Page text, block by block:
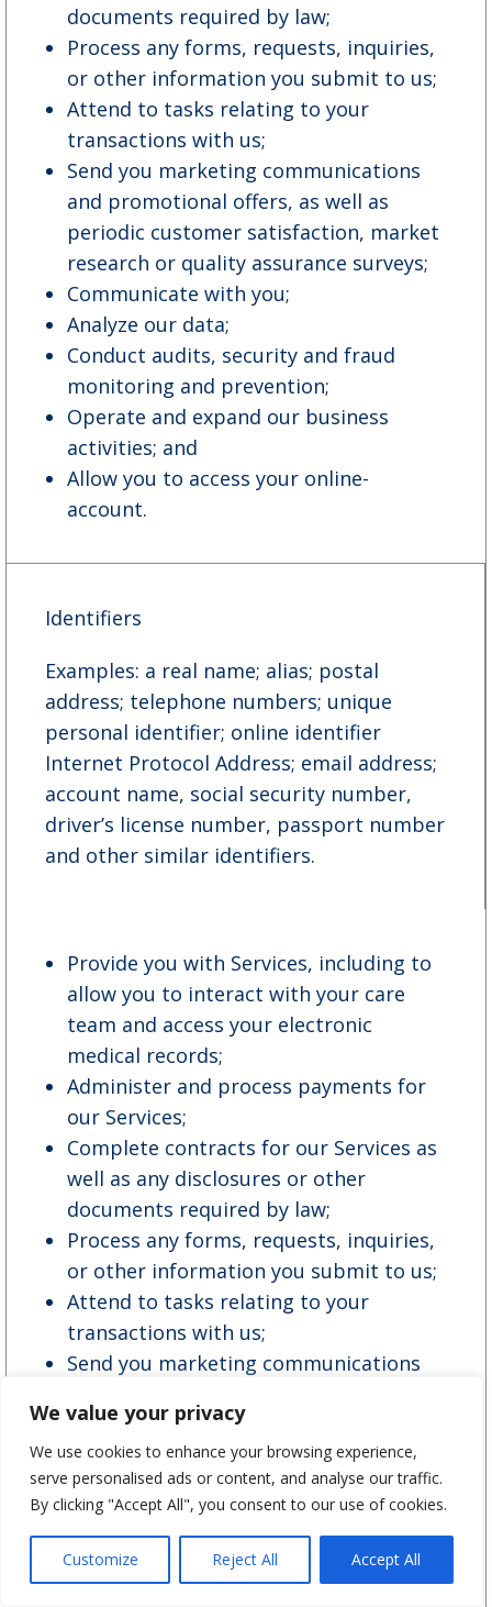
We value your privacy
We use cookies to enhance your browsing experience,
serve personalised ads or content, and analyse our traffic.
By clicking "Accept All", you consent to our use of cookies.
Customize Reject All Accept All
documents required by law;
Process any forms, requests, inquiries,
or other information you submit to us;
Attend to tasks relating to your
transactions with us;
Send you marketing communications
and promotional offers, as well as
periodic customer satisfaction, market
research or quality assurance surveys;
Communicate with you;
Analyze our data;
Conduct audits, security and fraud
monitoring and prevention;
Operate and expand our business
activities; and
Allow you to access your online-
account.
Identifiers
Examples: a real name; alias; postal
address; telephone numbers; unique
personal identifier; online identifier
Internet Protocol Address; email address;
account name, social security number,
driver’s license number, passport number
and other similar identifiers.
Provide you with Services, including to
allow you to interact with your care
team and access your electronic
medical records;
Administer and process payments for
our Services;
Complete contracts for our Services as
well as any disclosures or other
documents required by law;
Process any forms, requests, inquiries,
or other information you submit to us;
Attend to tasks relating to your
transactions with us;
Send you marketing communications
periodic customer satisfaction, market
research or quality assurance surveys;
Communicate with you;
Analyze our data;
Conduct audits, security and fraud
monitoring and prevention;